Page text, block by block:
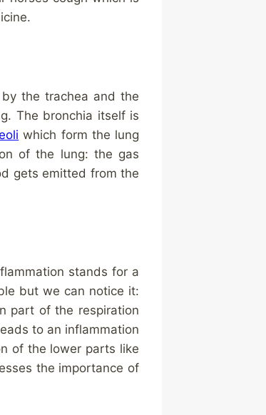
the trachea and the
The bronchia itself is
which form the lung
of the lung: the gas
gets emitted from the
stands for a
but we can notice it:
part of the respiration
to an inflammation
of the lower parts like
the importance of